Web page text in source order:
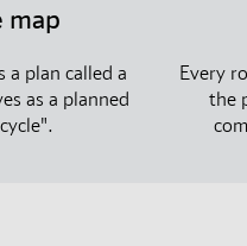
map
a plan called a
as a planned
Every
the